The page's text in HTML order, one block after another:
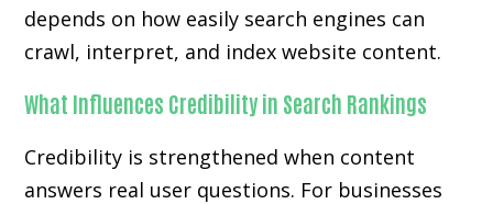
depends on how easily search engines can
crawl, interpret, and index website content.
What Influences Credibility in Search Rankings
Credibility is strengthened when content
answers real user questions. For businesses